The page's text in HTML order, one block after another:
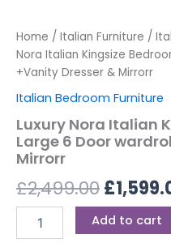
Home / Italian Furniture /
Nora Italian Kingsize
+Vanity Dresser & Mirrorr
Italian Bedroom Furniture
Luxury Nora Italian
Large 6 Door
Mirrorr
£2,499.00£
Add to cart